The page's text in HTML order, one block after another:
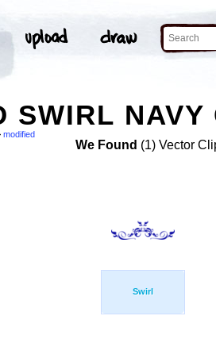
SWIRL
modified
We Found (1) Vector
Swirl